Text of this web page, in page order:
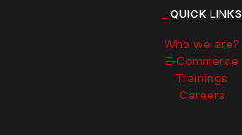
QUICK LINKS
Who we are?
E-Commerce
Trainings
Careers